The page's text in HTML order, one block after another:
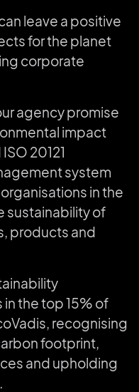
leave a positive
for the planet
corporate
agency promise
impact
20121
system
in the
sustainability of
products and
the top 15% of
recognising
footprint,
and upholding